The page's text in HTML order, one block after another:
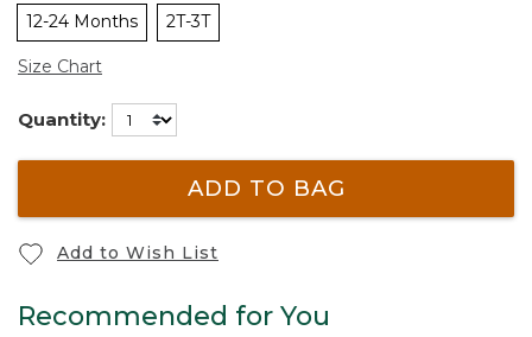
12-24 Months 2T-3T
Size Chart
Quantity:
ADD TO BAG
Add to Wish List
Recommended for You